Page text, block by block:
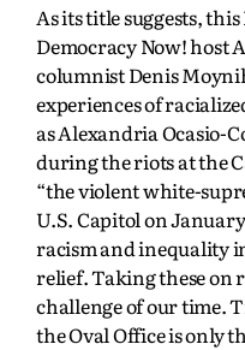
As its title suggests,
Democracy Now! host
columnist Denis
experiences of
as Alexandria Ocasio-
during the riots at the
“the violent white-
U.S. Capitol on
racism and inequality
relief. Taking these on
challengeof our time.
the Oval Office is only